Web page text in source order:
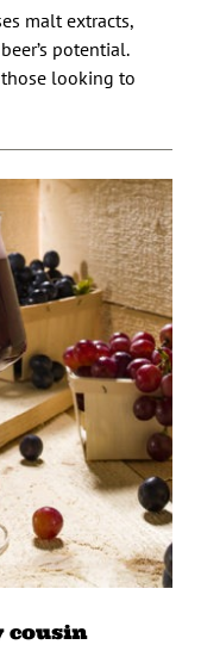
malt extracts,
potential.
those looking to
cousin